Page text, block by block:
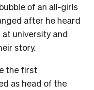
of an all-girls
after he heard
university and
story.
the first
as head of the